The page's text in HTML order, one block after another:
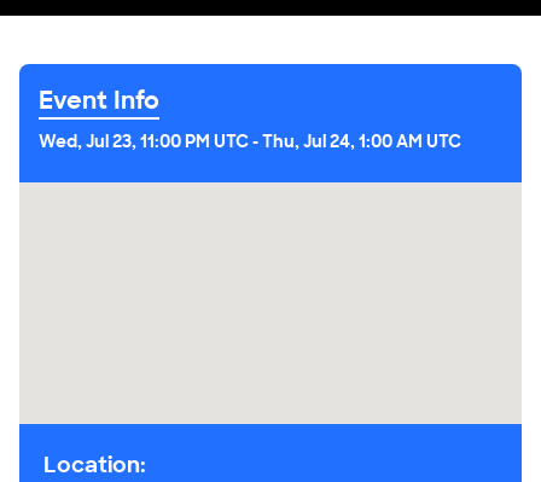
Event Info
Wed, Jul 23, 11:00 PM UTC-Thu, Jul 24, 1:00 AM UTC
Location: